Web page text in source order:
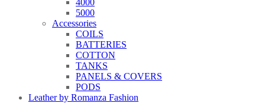
4000
5000
Accessories
COILS
BATTERIES
COTTON
TANKS
PANELS & COVERS
PODS
Leather by Romanza Fashion